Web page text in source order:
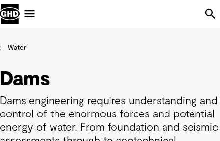
Water
Dams
Dams engineering requires understanding and
control of the enormous forces and potential
energy of water. From foundation and seismic